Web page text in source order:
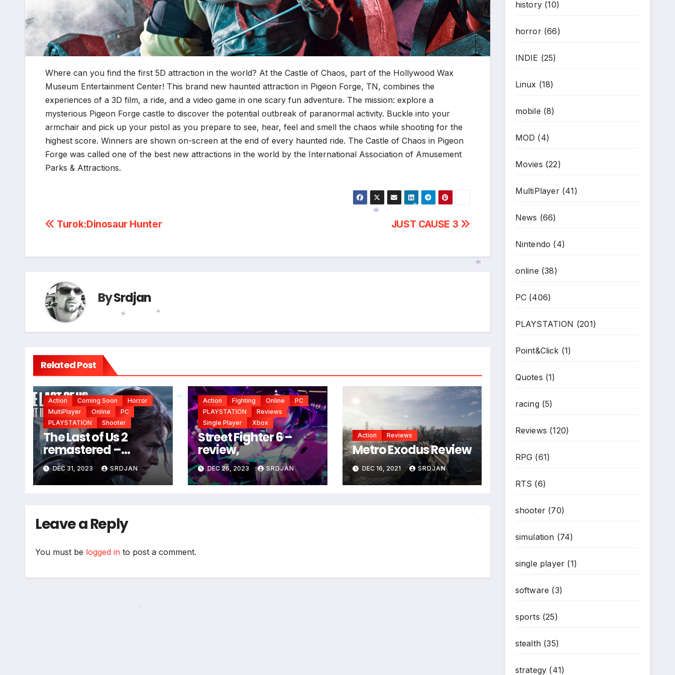
Where can you find the first 5D attraction in the world? At the Castle of Chaos, part of the Hollywood Wax
Museum Entertainment Center! This brand new haunted attraction in Pigeon Forge, TN, combines the
experiences of a 3D film, a ride, and a video game in one scary fun adventure. The mission: explore a
mysterious Pigeon Forge castle to discover the potential outbreak of paranormal activity. Buckle into your
armchair and pick up your pistol as you prepare to see, hear, feel and smell the chaos while shooting for the
highest score. Winners are shown on-screen at the end of every haunted ride. The Castle of Chaos in Pigeon
Forge was called one of the best new attractions in the world by the International Association of Amusement
Parks & Attractions.
Post
JUST CAUSE 3
Turok:Dinosaur Hunter
BySrdjan
Related Post
Action Coming Soon
Horror
MultiPlayer
Online
PC
PLAYSTATION
Shooter
The Last of Us 2
remastered –
coming soon
DEC 31, 2023 SRDJAN
Action Fighting Online
PC
PLAYSTATION
Reviews
Single Player
Xbox
Street Fighter 6 –
review,
DEC 26, 2023 SRDJAN
Action Reviews
Metro Exodus Review
DEC 16, 2021 SRDJAN
Leave a Reply
You must be logged in to post a comment.
history(10)
horror(66)
INDIE (25)
Linux (18)
mobile (8)
MOD (4)
Movies (22)
MultiPlayer(41)
News (66)
Nintendo (4)
online (38)
PC(406)
PLAYSTATION (201)
Point&Click (1)
Quotes (1)
racing(5)
Reviews (120)
RPG (61)
RTS (6)
shooter(70)
simulation (74)
single player (1)
software (3)
sports (25)
stealth(35)
strategy (41)
*
*
*